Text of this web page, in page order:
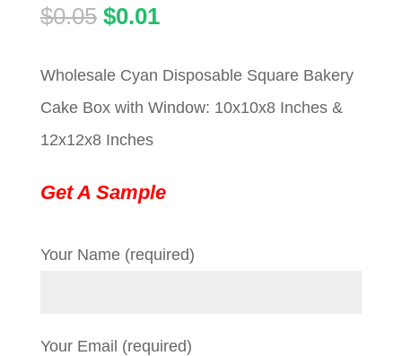
$0.05 Original
was:
$0.05.
$0.01Current
is:
$0.01.
Wholesale Cyan Disposable Square Bakery
Cake Box with Window: 10x10x8 Inches &
12x12x8 Inches
Get A Sample
Your Name (required)
Your Email (required)